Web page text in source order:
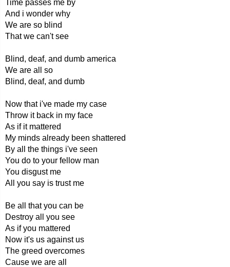
Time passes me by
And i wonder why
We are so blind
That we can't see
Blind, deaf, and dumb america
We are all so
Blind, deaf, and dumb
Now that i've made my case
Throw it back in my face
As if it mattered
My minds already been shattered
By all the things i've seen
You do to your fellow man
You disgust me
All you say is trust me
Be all that you can be
Destroy all you see
As if you mattered
Now it's us against us
The greed overcomes
Cause we are all